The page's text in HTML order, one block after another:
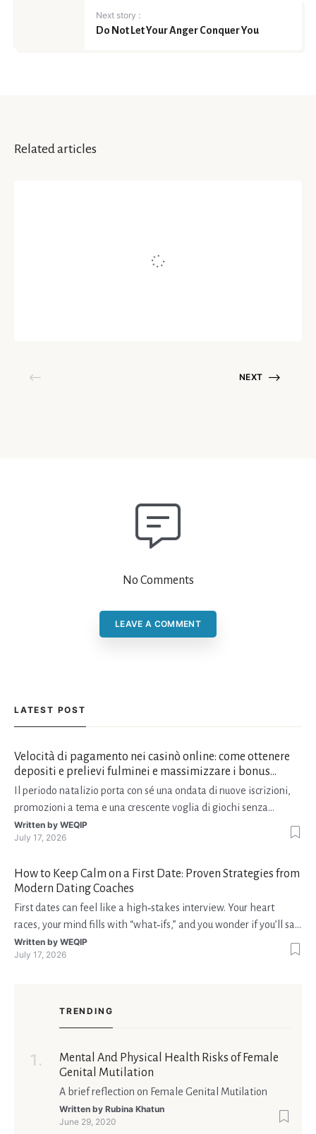
Next story :
Do Not Let Your Anger Conquer You
Related articles
Kalyani Voleti
NEXT
No Comments
LEAVE A COMMENT
LATEST POST
Velocità di pagamento nei casinò online: come ottenere
depositi e prelievi fulminei e massimizzare i bonus
natalizi
Il periodo natalizio porta con sé una ondata di nuove iscrizioni,
promozioni a tema e una crescente voglia di giochi senza
interruzioni. I giocatori, infatti, non vogliono solo trovare il “live
dealer” perfetto o le slot più volatili, ma anche vedere i propri
Written by WEQIP
July 17, 2026
How to Keep Calm on a First Date: Proven Strategies from
Modern Dating Coaches
First dates can feel like a high‑stakes interview. Your heart
races, your mind fills with “what‑ifs,” and you wonder if you’ll say
the right thing. You’re not alone—research shows that 71 % of
singles feel nervous before a first meeting. The good news is
Written by WEQIP
July 17, 2026
TRENDING
Mental And Physical Health Risks of Female
Genital Mutilation
A brief reflection on Female Genital Mutilation
Written by Rubina Khatun
June 29, 2020